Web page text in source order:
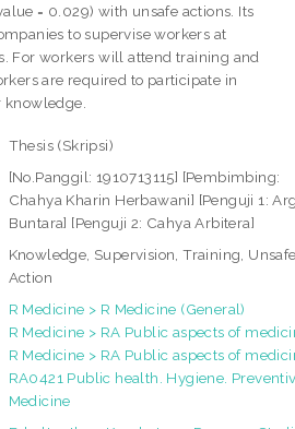
= 0.029) with unsafe actions. Its
to supervise workers at
For workers will attend training and
are required to participate in
Thesis (Skripsi)
[No.Panggil: 1910713115] [Pembimbing:
Chahya Kharin Herbawani] [Penguji 1:
Buntara] [Penguji 2: Cahya Arbitera]
Knowledge, Supervision, Training,
Action
R Medicine > R Medicine (General)
R Medicine > RA Public aspects of
R Medicine > RA Public aspects of
RA0421 Public health. Hygiene.
Medicine